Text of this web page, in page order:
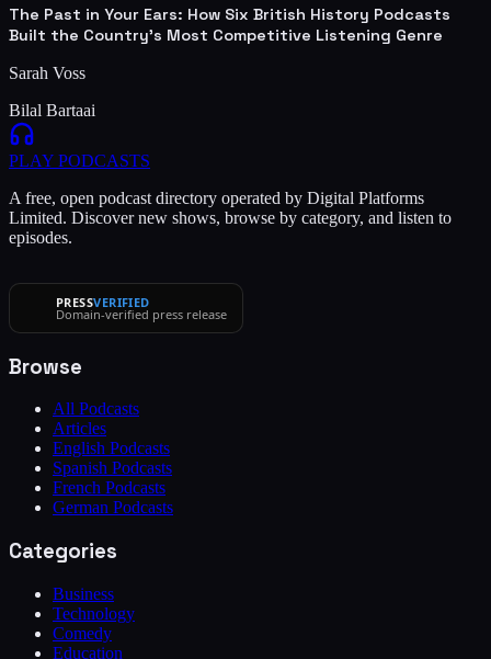
The Past in Your Ears: How Six British History Podcasts
Built the Country's Most Competitive Listening Genre
Sarah Voss
Bilal Bartaai
PLAY PODCASTS
A free, open podcast directory operated by Digital Platforms
Limited. Discover new shows, browse by category, and listen to
episodes.
PRESSVERIFIED
Domain-verified press release
Browse
All Podcasts
Articles
English Podcasts
Spanish Podcasts
French Podcasts
German Podcasts
Categories
Business
Technology
Comedy
Education